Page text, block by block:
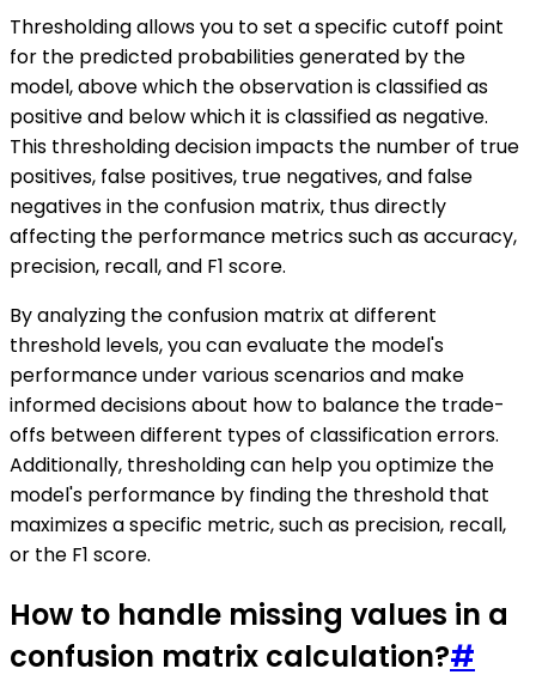
Thresholding allows you to set a specific cutoff point
for the predicted probabilities generated by the
model, above which the observation is classified as
positive and below which it is classified as negative.
This thresholding decision impacts the number of true
positives, false positives, true negatives, and false
negatives in the confusion matrix, thus directly
affecting the performance metrics such as accuracy,
precision, recall, and F1 score.
By analyzing the confusion matrix at different
threshold levels, you can evaluate the model's
performance under various scenarios and make
informed decisions about how to balance the trade-
offs between different types of classification errors.
Additionally, thresholding can help you optimize the
model's performance by finding the threshold that
maximizes a specific metric, such as precision, recall,
or the F1 score.
How to handle missing values in a
confusion matrix calculation?#